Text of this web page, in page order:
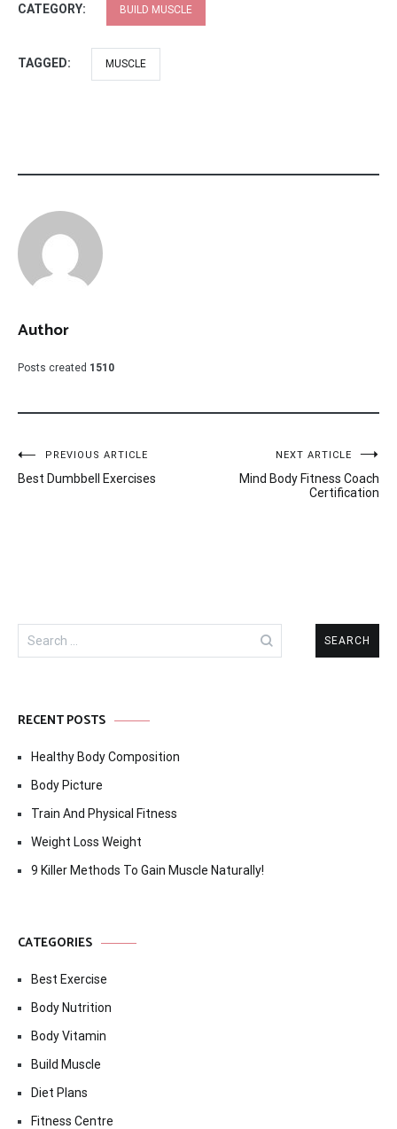
CATEGORY: BUILD MUSCLE
TAGGED: MUSCLE
Author
Posts created 1510
Post
navigation
PREVIOUS ARTICLE
Best Dumbbell Exercises
NEXT ARTICLE
Mind Body Fitness Coach
Certification
Search
for:
RECENT POSTS
Healthy Body Composition
Body Picture
Train And Physical Fitness
Weight Loss Weight
9 Killer Methods To Gain Muscle Naturally!
CATEGORIES
Best Exercise
Body Nutrition
Body Vitamin
Build Muscle
Diet Plans
Fitness Centre